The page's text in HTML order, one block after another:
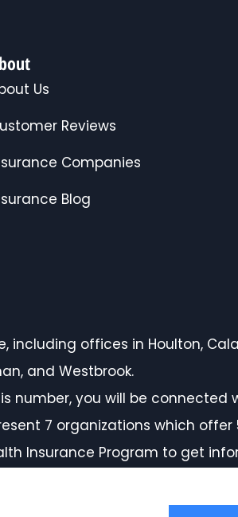
Us
Reviews
Companies
Blog
including offices in Houlton,
and Westbrook.
number, you will be connected
7 organizations which offer
Insurance Program to get